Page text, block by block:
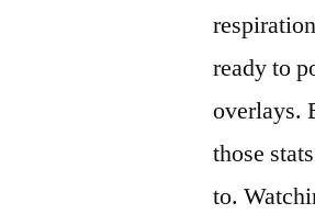
ready to
overlays.
those
to.